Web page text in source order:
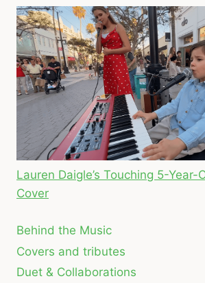
Lauren Daigle’s Touching 5-Year-
Cover
Behind the Music
Covers and tributes
Duet & Collaborations